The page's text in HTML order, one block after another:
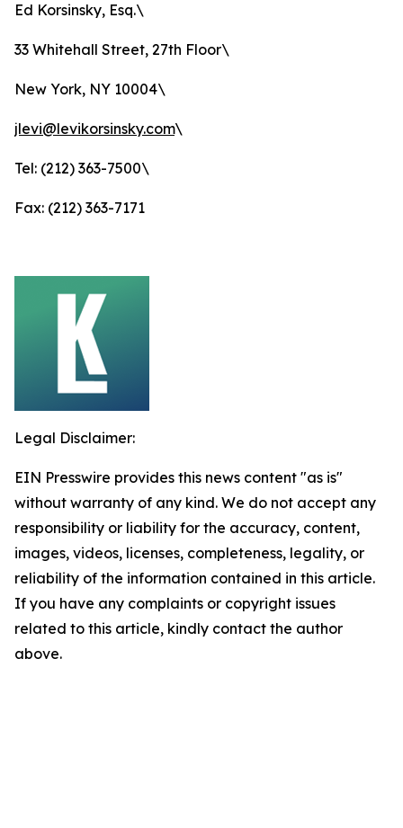
Ed Korsinsky, Esq.\
33 Whitehall Street, 27th Floor\
New York, NY 10004\
jlevi@levikorsinsky.com\
Tel: (212) 363-7500\
Fax: (212) 363-7171
Legal Disclaimer:
EIN Presswire provides this news content "as is"
without warranty of any kind. We do not accept any
responsibility or liability for the accuracy, content,
images, videos, licenses, completeness, legality, or
reliability of the information contained in this article.
If you have any complaints or copyright issues
related to this article, kindly contact the author
above.